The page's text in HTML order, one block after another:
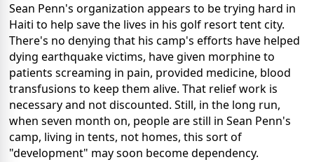
Sean Penn's organization appears to be trying hard in
Haiti to help save the lives in his golf resort tent city.
There's no denying that his camp's efforts have helped
dying earthquake victims, have given morphine to
patients screaming in pain, provided medicine, blood
transfusions to keep them alive. That relief work is
necessary and not discounted. Still, in the long run,
when seven month on, people are still in Sean Penn's
camp, living in tents, not homes, this sort of
"development" may soon become dependency.